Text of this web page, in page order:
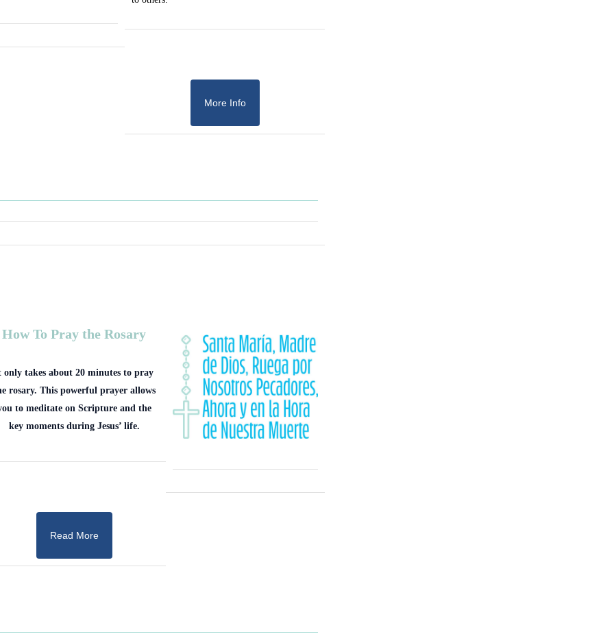
More Info
How To Pray the Rosary
only takes about 20 minutes to pray
rosary. This powerful prayer allows
to meditate on Scripture and the
key moments during Jesus’ life.
Read More